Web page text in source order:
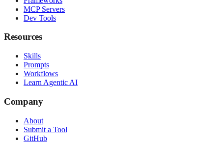
MCP Servers
Dev Tools
Resources
Skills
Prompts
Workflows
Learn Agentic AI
Company
About
Submit a Tool
GitHub